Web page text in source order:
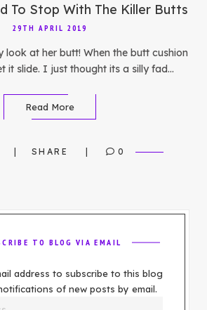
To Stop With The Killer Butts
29TH APRIL 2019
look at her butt! When the butt cushion
it slide. I just thought its a silly fad…
Read More
SHARE 0
TO BLOG VIA EMAIL
address to subscribe to this blog
of new posts by email.